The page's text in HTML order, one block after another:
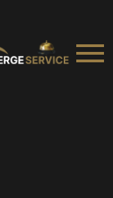
hand vehicles